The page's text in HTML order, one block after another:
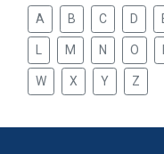
A B C D
M N O
W X Y Z